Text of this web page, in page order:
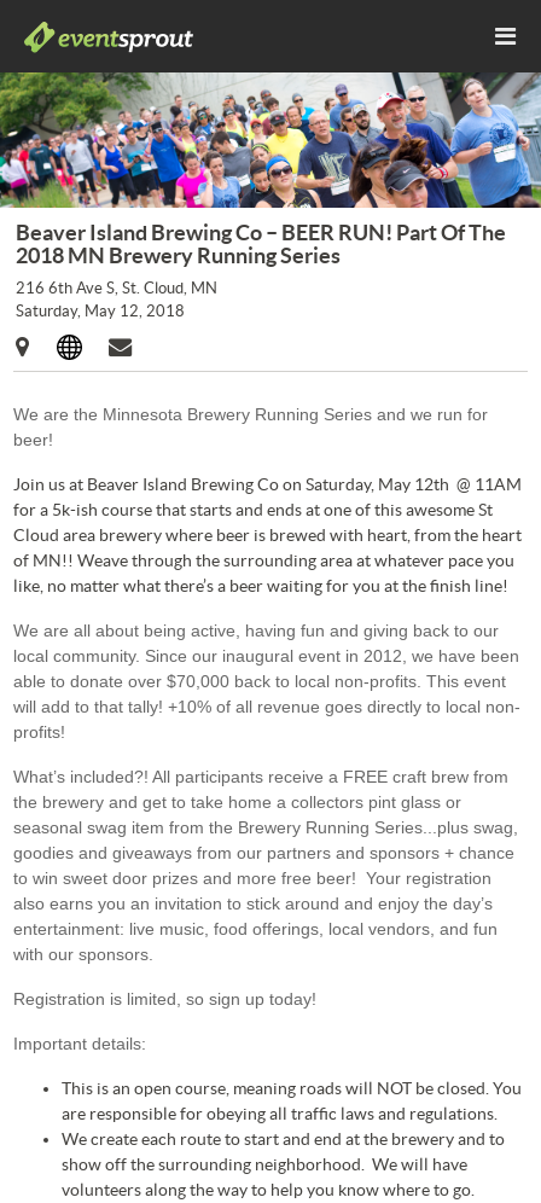
Beaver Island Brewing Co – BEER RUN! Part Of The
2018 MN Brewery Running Series
216 6th Ave S, St. Cloud, MN
Saturday, May 12, 2018
We are the Minnesota Brewery Running Series and we run for
beer!
Join us at Beaver Island Brewing Co on Saturday, May 12th @ 11AM
for a 5k-ish course that starts and ends at one of this awesome St
Cloud area brewery where beer is brewed with heart, from the heart
of MN!! Weave through the surrounding area at whatever pace you
like, no matter what there’s a beer waiting for you at the finish line!
We are all about being active, having fun and giving back to our
local community. Since our inaugural event in 2012, we have been
able to donate over $70,000 back to local non-profits. This event
will add to that tally! +10% of all revenue goes directly to local non-
profits!
What’s included?! All participants receive a FREE craft brew from
the brewery and get to take home a collectors pint glass or
seasonal swag item from the Brewery Running Series...plus swag,
goodies and giveaways from our partners and sponsors + chance
to win sweet door prizes and more free beer! Your registration
also earns you an invitation to stick around and enjoy the day’s
entertainment: live music, food offerings, local vendors, and fun
with our sponsors.
Registration is limited, so sign up today!
Important details:
This is an open course, meaning roads will NOT be closed. You
are responsible for obeying all traffic laws and regulations.
We create each route to start and end at the brewery and to
show off the surrounding neighborhood. We will have
volunteers along the way to help you know where to go.